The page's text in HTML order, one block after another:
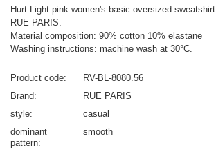
Hurt Light pink women's basic oversized sweatshirt
RUE PARIS.
Material composition: 90% cotton 10% elastane
Washing instructions: machine wash at 30°C.
Product code
RV-BL-8080.56
Brand
RUE PARIS
style
casual
dominant
pattern
smooth